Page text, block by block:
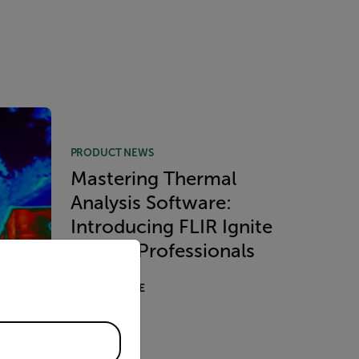
Kit
for
PRODUCT NEWS
Mastering Thermal
Analysis Software:
Introducing FLIR Ignite
Pro for Professionals
READ MORE
version of our website.